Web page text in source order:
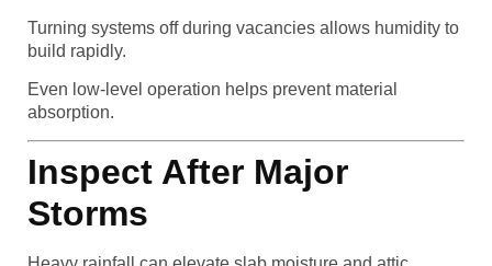
Turning systems off during vacancies allows humidity to
build rapidly.
Even low-level operation helps prevent material
absorption.
Inspect After Major
Storms